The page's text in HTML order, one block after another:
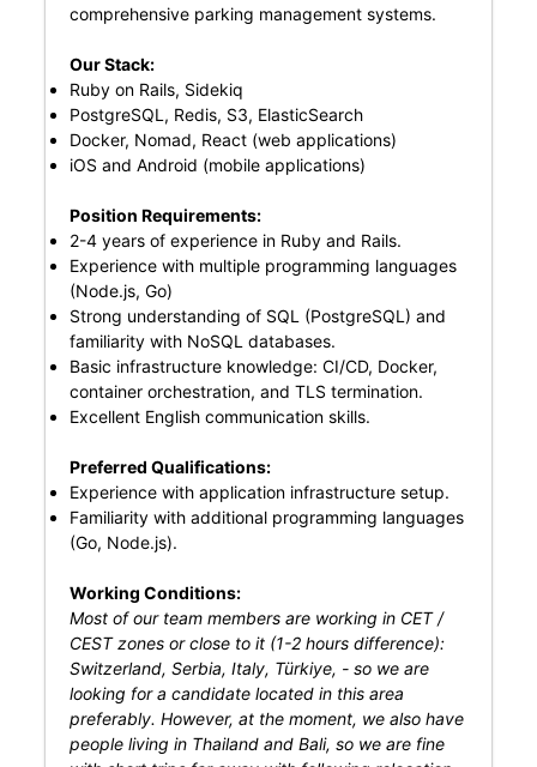
comprehensive parking management systems.
Our Stack:
Ruby on Rails, Sidekiq
PostgreSQL, Redis, S3, ElasticSearch
Docker, Nomad, React (web applications)
iOS and Android (mobile applications)
Position Requirements:
2-4 years of experience in Ruby and Rails.
Experience with multiple programming languages
(Node.js, Go)
Strong understanding of SQL (PostgreSQL) and
familiarity with NoSQL databases.
Basic infrastructure knowledge: CI/CD, Docker,
container orchestration, and TLS termination.
Excellent English communication skills.
Preferred Qualifications:
Experience with application infrastructure setup.
Familiarity with additional programming languages
(Go, Node.js).
Working Conditions:
Most of our team members are working in CET /
CEST zones or close to it (1-2 hours difference):
Switzerland, Serbia, Italy, Türkiye, - so we are
looking for a candidate located in this area
preferably. However, at the moment, we also have
people living in Thailand and Bali, so we are fine